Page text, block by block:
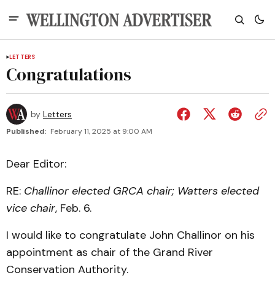
LETTERS
Congratulations
by Letters
Published: February 11, 2025 at 9:00 AM
Dear Editor:
RE: Challinor elected GRCA chair; Watters elected
vice chair, Feb. 6.
I would like to congratulate John Challinor on his
appointment as chair of the Grand River
Conservation Authority.